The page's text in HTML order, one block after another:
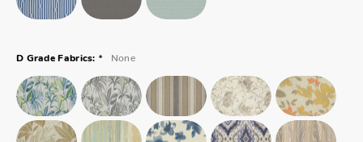
D Grade Fabrics: * None